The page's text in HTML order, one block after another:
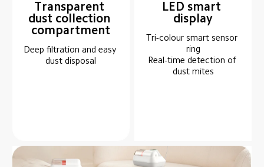
Transparent
dust collection
compartment
Deep filtration and easy
dust disposal
LED smart
display
Tri-colour smart sensor
ring
Real-time detection of
dust mites